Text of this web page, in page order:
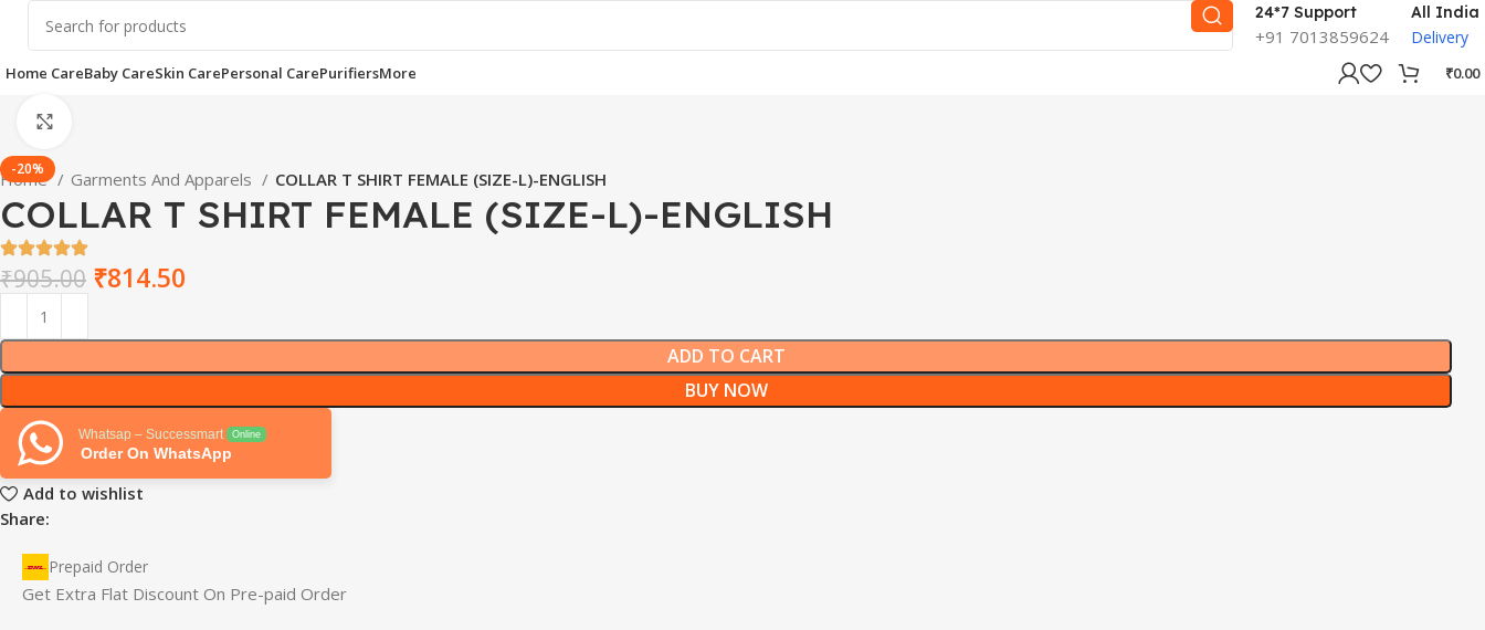
24*7 Support
+91 7013859624
All India
Delivery
Home CareBaby CareSkin CarePersonal CarePurifiersMore ₹0.00
-20%
Home Garments And Apparels COLLAR T SHIRT FEMALE (SIZE-L)-ENGLISH
COLLAR T SHIRT FEMALE (SIZE-L)-ENGLISH
₹905.00 ₹814.50
ADD TO CART
BUY NOW
Whatsap – Successmart Online
Order On WhatsApp
Add to wishlist
Share:
Prepaid Order
Get Extra Flat Discount On Pre-paid Order